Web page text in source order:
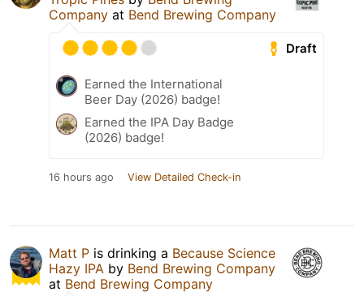
Company at Bend Brewing Company
Draft
Earned the International
Beer Day (2026) badge!
Earned the IPA Day Badge
(2026) badge!
16 hours ago View Detailed Check-in
Matt P is drinking a Because Science
Hazy IPA by Bend Brewing Company
at Bend Brewing Company